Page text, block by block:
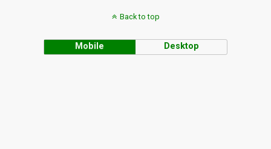
Back to top
Mobile Desktop